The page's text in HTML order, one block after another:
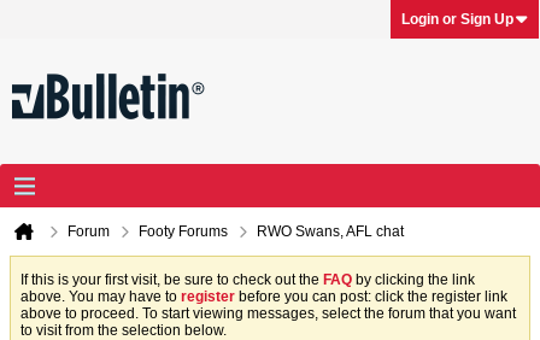
Login or Sign Up
Forum Footy Forums RWO Swans, AFL chat
If this is your first visit, be sure to check out the FAQ by clicking the link
above. You may have to register before you can post: click the register link
above to proceed. To start viewing messages, select the forum that you want
to visit from the selection below.